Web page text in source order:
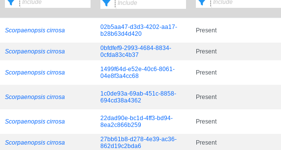
Scorpaenopsis cirrosa
02b5aa47-d3d3-4202-aa17-
b28b63d4d420
Present
Scorpaenopsis cirrosa
0bfdfef9-2993-4684-8834-
0cfda83c4b37
Present
Scorpaenopsis cirrosa
1499f64d-e52e-40c6-8061-
04e8f3a4cc68
Present
Scorpaenopsis cirrosa
1c0de93a-69ab-451c-8858-
694cd38a4362
Present
Scorpaenopsis cirrosa
22dad90e-bc1d-4ff3-bd94-
8ea2c866b259
Present
Scorpaenopsis cirrosa
27bb61b8-d278-4e39-ac36-
862d19c2bda6
Present